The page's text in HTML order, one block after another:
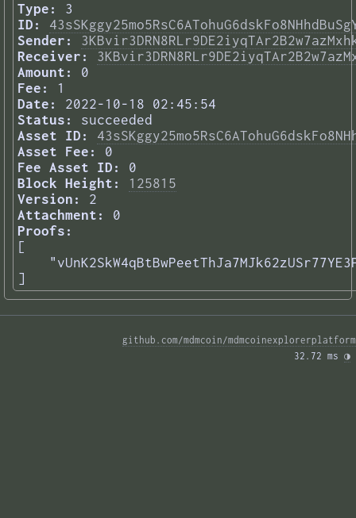
Type:
3
ID:
Sender:
Receiver:
Amount:
0
Fee:
1
Date:
2022-10-18 02:45:54
Status:
succeeded
Asset ID:
Asset Fee:
0
Fee Asset ID:
0
Block Height:
125815
Version:
2
Attachment:
0
Proofs:
[
]
github.com/mdmcoin/mdmcoinexplorerplatform
32.72 ms ◑